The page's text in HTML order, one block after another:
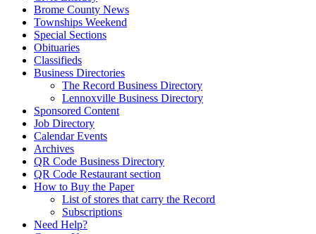
Brome County News
Townships Weekend
Special Sections
Obituaries
Classifieds
Business Directories
The Record Business Directory
Lennoxville Business Directory
Sponsored Content
Job Directory
Calendar Events
Archives
QR Code Business Directory
QR Code Restaurant section
How to Buy the Paper
List of stores that carry the Record
Subscriptions
Need Help?